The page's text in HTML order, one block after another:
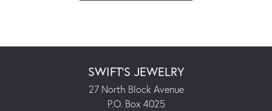
SWIFT'S JEWELRY
27 North Block Avenue
P.O. Box 4025